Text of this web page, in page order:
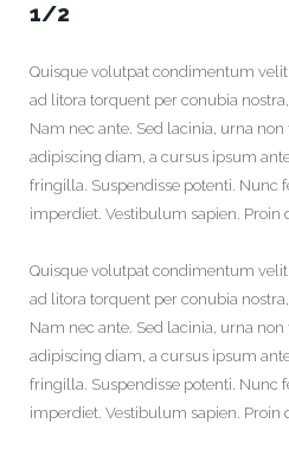
1/2
Quisque volutpat condimentum
ad litora torquent per conubia
Nam nec ante. Sed lacinia, urna
adipiscing diam, a cursus ipsum
fringilla. Suspendisse potenti. Nunc
imperdiet. Vestibulum sapien. Proin
Quisque volutpat condimentum
ad litora torquent per conubia
Nam nec ante. Sed lacinia, urna
adipiscing diam, a cursus ipsum
fringilla. Suspendisse potenti. Nunc
imperdiet. Vestibulum sapien. Proin